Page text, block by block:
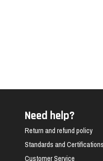
Need help?
Return and refund policy
Standards and Certifications